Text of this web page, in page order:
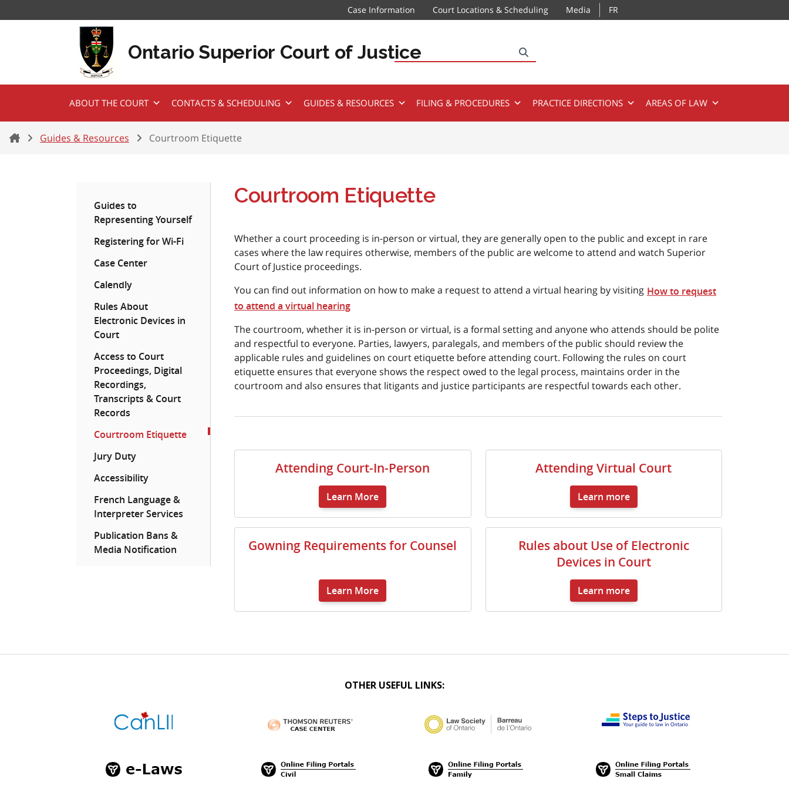
Case Information Court Locations & Scheduling Media FR
Ontario Superior Court of Justice
Search
ABOUT THE COURT CONTACTS & SCHEDULING GUIDES & RESOURCES FILING & PROCEDURES PRACTICE DIRECTIONS AREAS OF LAW
HomeGuides & Resources Courtroom Etiquette
Guides to
Representing Yourself
Registering for Wi-Fi
Case Center
Calendly
Rules About
Electronic Devices in
Court
Access to Court
Proceedings, Digital
Recordings,
Transcripts & Court
Records
Courtroom Etiquette
Jury Duty
Accessibility
French Language &
Interpreter Services
Publication Bans &
Media Notification
Courtroom Etiquette
Whether a court proceeding is in-person or virtual, they are generally open to the public and except in rare
cases where the law requires otherwise, members of the public are welcome to attend and watch Superior
Court of Justice proceedings.
You can find out information on how to make a request to attend a virtual hearing by visiting How to request
to attend a virtual hearing
The courtroom, whether it is in-person or virtual, is a formal setting and anyone who attends should be polite
and respectful to everyone. Parties, lawyers, paralegals, and members of the public should review the
applicable rules and guidelines on court etiquette before attending court. Following the rules on court
etiquette ensures that everyone shows the respect owed to the legal process, maintains order in the
courtroom and also ensures that litigants and justice participants are respectful towards each other.
Attending Court-In-Person
Learn More
Attending Virtual Court
Learn more
Gowning Requirements for Counsel
Learn More
Rules about Use of Electronic
Devices in Court
Learn more
OTHER USEFUL LINKS: